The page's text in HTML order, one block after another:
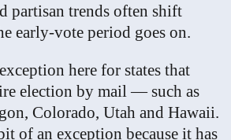
partisan trends often shift
early-vote period goes on.
here for states that
election by mail — such as
Colorado, Utah and Hawaii.
of an exception because it has